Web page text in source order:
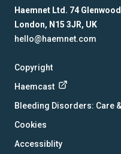
Haemnet Ltd. 74
London, N15 3JR, UK
hello@haemnet.com
Copyright
Haemcast
Bleeding Disorders: Care
Cookies
Accessiblity